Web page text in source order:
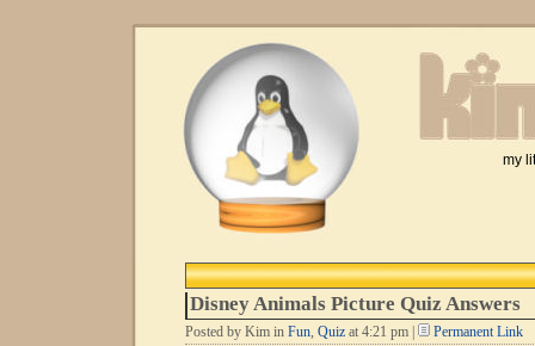
my
Disney Animals Picture Quiz Answers
Posted by Kim in Fun, Quiz at 4:21 pm | Permanent Link